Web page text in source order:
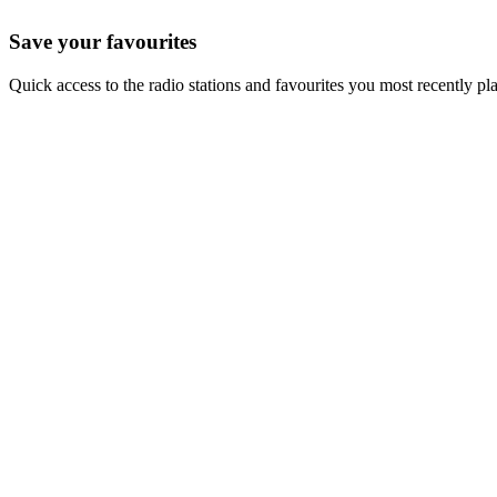
Save your favourites
Quick access to the radio stations and favourites you most recently